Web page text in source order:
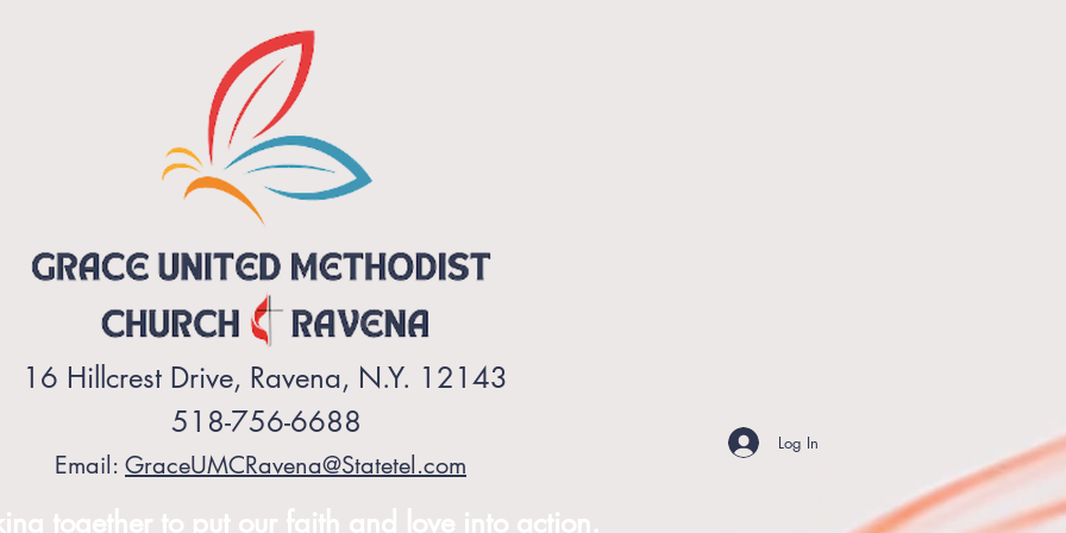
16 Hillcrest Drive, Ravena, N.Y. 12143
518-756-6688
Email: GraceUMCRavena@Statetel.com
Log In
together to put our faith and love into action.